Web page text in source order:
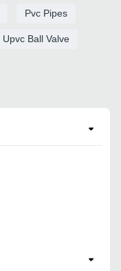
Pvc Pipes
Upvc Ball Valve